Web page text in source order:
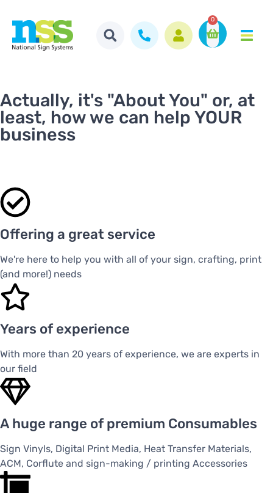
0
Actually, it's "About You" or, at
least, how we can help YOUR
business
Offering a great service
We're here to help you with all of your sign, crafting, print
(and more!) needs
Years of experience
With more than 20 years of experience, we are experts in
our field
A huge range of premium Consumables
Sign Vinyls, Digital Print Media, Heat Transfer Materials,
ACM, Corflute and sign-making / printing Accessories